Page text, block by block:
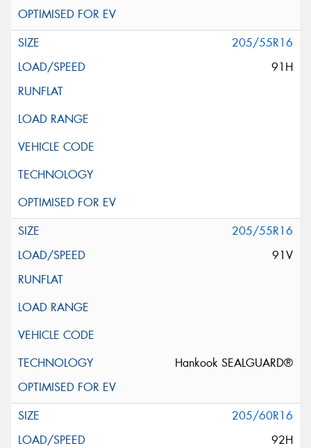
205/55R16
91H
205/55R16
91V
Hankook SEALGUARD®
205/60R16
92H